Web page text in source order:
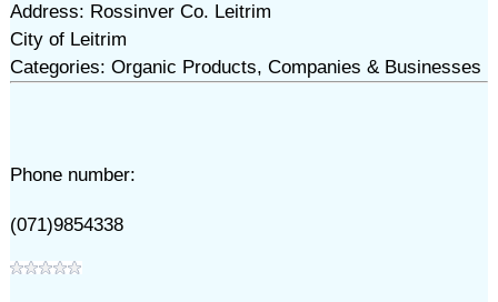
Address: Rossinver Co. Leitrim
City of Leitrim
Categories: Organic Products, Companies & Businesses
Phone number:
(071)9854338